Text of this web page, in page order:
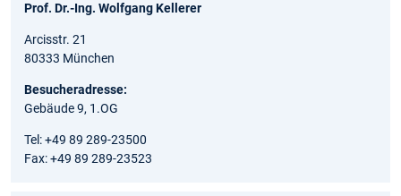
Prof. Dr.-Ing. Wolfgang Kellerer
Arcisstr. 21
80333 München
Besucheradresse:
Gebäude 9, 1.OG
Tel: +49 89 289-23500
Fax: +49 89 289-23523